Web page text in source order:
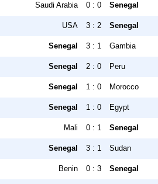
Saudi Arabia 0 : 0 Senegal
USA 3 : 2 Senegal
Senegal 3 : 1 Gambia
Senegal 2 : 0 Peru
Senegal 1 : 0 Morocco
Senegal 1 : 0 Egypt
Mali 0 : 1 Senegal
Senegal 3 : 1 Sudan
Benin 0 : 3 Senegal